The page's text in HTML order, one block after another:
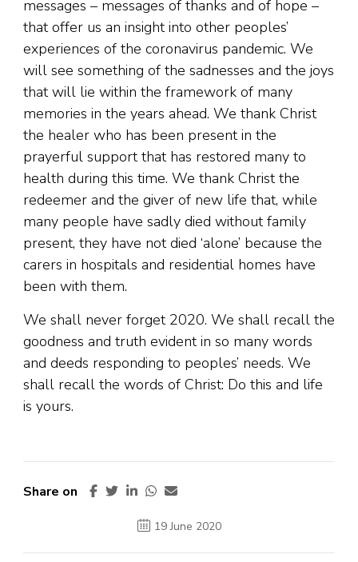
messages – messages of thanks and of hope –
that offer us an insight into other peoples’
experiences of the coronavirus pandemic. We
will see something of the sadnesses and the joys
that will lie within the framework of many
memories in the years ahead. We thank Christ
the healer who has been present in the
prayerful support that has restored many to
health during this time. We thank Christ the
redeemer and the giver of new life that, while
many people have sadly died without family
present, they have not died ‘alone’ because the
carers in hospitals and residential homes have
been with them.
We shall never forget 2020. We shall recall the
goodness and truth evident in so many words
and deeds responding to peoples’ needs. We
shall recall the words of Christ: Do this and life
is yours.
Share on
19 June 2020